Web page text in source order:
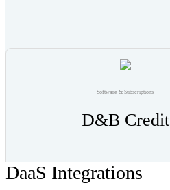
Software & Subscriptions
D&B Credit
DaaS Integrations